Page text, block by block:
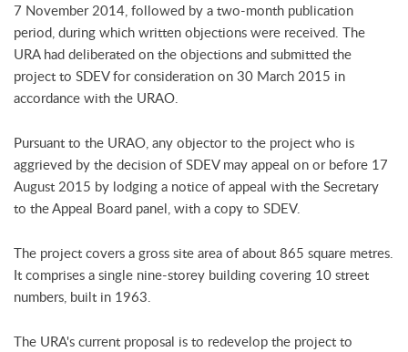
7 November 2014, followed by a two-month publication
period, during which written objections were received. The
URA had deliberated on the objections and submitted the
project to SDEV for consideration on 30 March 2015 in
accordance with the URAO.
Pursuant to the URAO, any objector to the project who is
aggrieved by the decision of SDEV may appeal on or before 17
August 2015 by lodging a notice of appeal with the Secretary
to the Appeal Board panel, with a copy to SDEV.
The project covers a gross site area of about 865 square metres.
It comprises a single nine-storey building covering 10 street
numbers, built in 1963.
The URA's current proposal is to redevelop the project to